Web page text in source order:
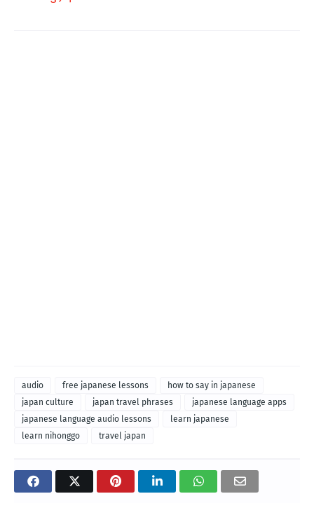
audio free japanese lessons
how to say in japanese
japan culture
japan travel phrases
japanese language apps
japanese language audio lessons
learn japanese
learn nihonggo
travel japan